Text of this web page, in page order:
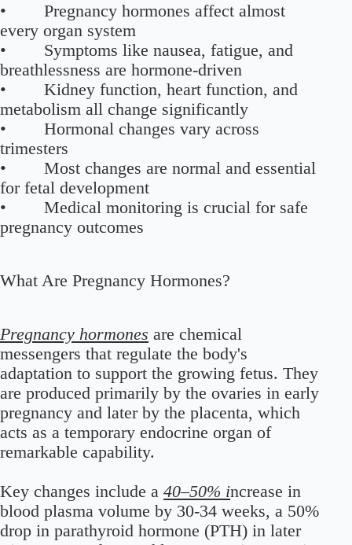
• Pregnancy hormones affect almost
every organ system
• Symptoms like nausea, fatigue, and
breathlessness are hormone-driven
• Kidney function, heart function, and
metabolism all change significantly
• Hormonal changes vary across
trimesters
• Most changes are normal and essential
for fetal development
• Medical monitoring is crucial for safe
pregnancy outcomes
What Are Pregnancy Hormones?
Pregnancy hormones are chemical
messengers that regulate the body's
adaptation to support the growing fetus. They
are produced primarily by the ovaries in early
pregnancy and later by the placenta, which
acts as a temporary endocrine organ of
remarkable capability.
Key changes include a 40–50% increase in
blood plasma volume by 30-34 weeks, a 50%
drop in parathyroid hormone (PTH) in later